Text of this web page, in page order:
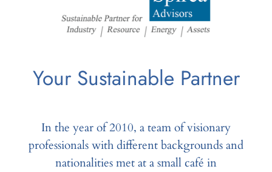
Your Sustainable Partner
In the year of 2010, a team of visionary
professionals with different backgrounds and
nationalities met at a small café in